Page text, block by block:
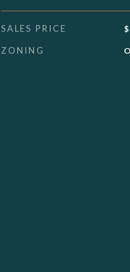
SALES PRICE
ZONING